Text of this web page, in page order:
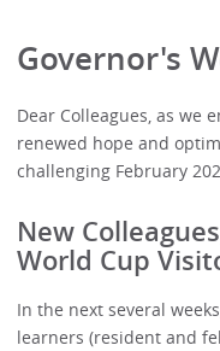
Governor's
Dear Colleagues, as we
renewed hope and
challenging February
New
World Cup
In the next several
learners (resident and